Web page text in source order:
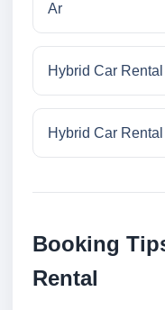
Ar
Hybrid Car
Hybrid Car
Booking
Rental